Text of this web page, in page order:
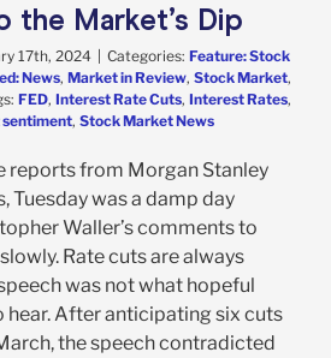
the Market’s Dip
17th, 2024 | Categories: Feature: Stock
News, Market in Review, Stock Market,
FED, Interest Rate Cuts, Interest Rates,
, Stock Market News
reports from Morgan Stanley
Tuesday was a damp day
Waller’s comments to
Rate cuts are always
was not what hopeful
hear. After anticipating six cuts
the speech contradicted